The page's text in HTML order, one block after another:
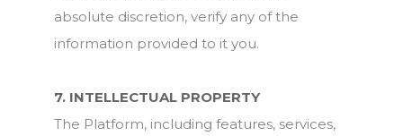
absolute discretion, verify any of the
information provided to it you.
7. INTELLECTUAL PROPERTY
The Platform, including features, services,